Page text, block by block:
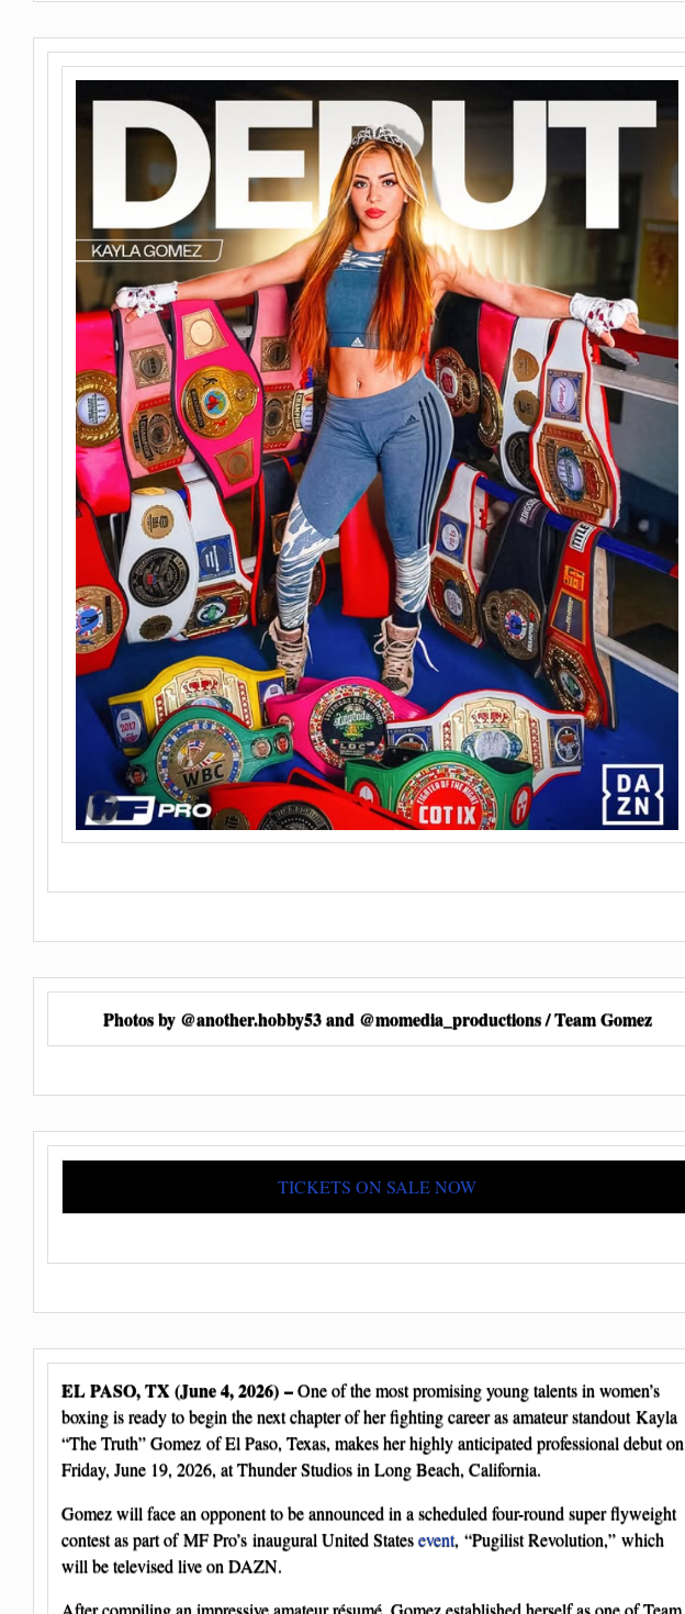
Photos by @another.hobby53 and @momedia_productions / Team Gomez
TICKETS ON SALE NOW
EL PASO, TX (June 4, 2026) –One of the most promising young talents in women’s
boxing is ready to begin the next chapter of her fighting career as amateur standout Kayla
“The Truth” Gomez of El Paso, Texas, makes her highly anticipated professional debut on
Friday, June 19, 2026, at Thunder Studios in Long Beach, California.
Gomez will face an opponent to be announced in a scheduled four-round super flyweight
contest as part of MF Pro’s inaugural United Statesevent, “Pugilist Revolution,” which
will be televised live on DAZN.
After compiling an impressive amateur résumé, Gomez established herself as one of Team